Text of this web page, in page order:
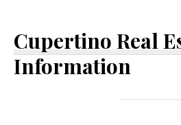
Cupertino Real
Information